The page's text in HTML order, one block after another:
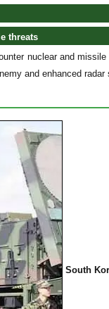
threats
nuclear and
and enhanced
South